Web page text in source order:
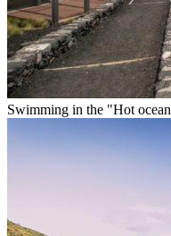
Swimming in the "Hot ocean